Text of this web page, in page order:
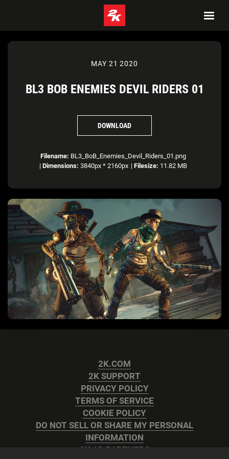
MAY 21 2020
BL3 BOB ENEMIES DEVIL RIDERS 01
DOWNLOAD
Filename: BL3_BoB_Enemies_Devil_Riders_01.png
| Dimensions: 3840px * 2160px | Filesize: 11.82 MB
2K.COM
2K SUPPORT
PRIVACY POLICY
TERMS OF SERVICE
COOKIE POLICY
DO NOT SELL OR SHARE MY PERSONAL
INFORMATION
2K AD PARTNERS